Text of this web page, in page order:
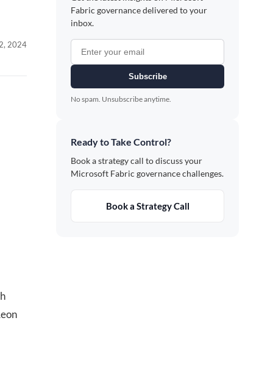
2024
Fabric governance delivered to your
inbox.
Subscribe
No spam. Unsubscribe anytime.
Ready to Take Control?
Book a strategy call to discuss your
Microsoft Fabric governance challenges.
Book a Strategy Call